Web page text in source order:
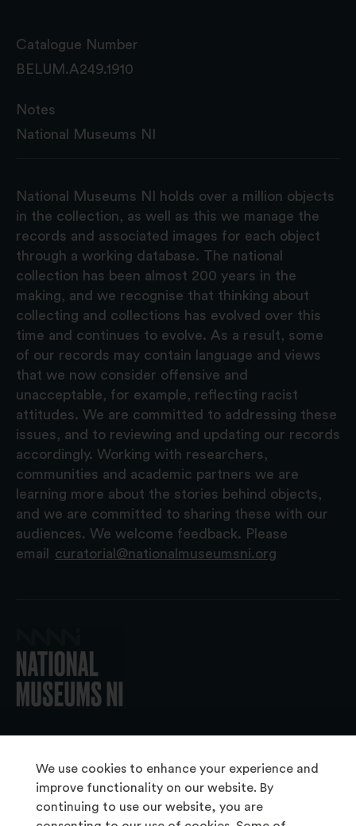
We use cookies to enhance your experience and
improve functionality on our website. By
continuing to use our website, you are
Catalogue Number
BELUM.A249.1910
Notes
National Museums NI
National Museums NI holds over a million objects
in the collection, as well as this we manage the
records and associated images for each object
through a working database. The national
collection has been almost 200 years in the
making, and we recognise that thinking about
collecting and collections has evolved over this
time and continues to evolve. As a result, some
of our records may contain language and views
that we now consider offensive and
unacceptable, for example, reflecting racist
attitudes. We are committed to addressing these
issues, and to reviewing and updating our records
accordingly. Working with researchers,
communities and academic partners we are
learning more about the stories behind objects,
and we are committed to sharing these with our
audiences. We welcome feedback. Please
email
curatorial@nationalmuseumsni.org
About Us